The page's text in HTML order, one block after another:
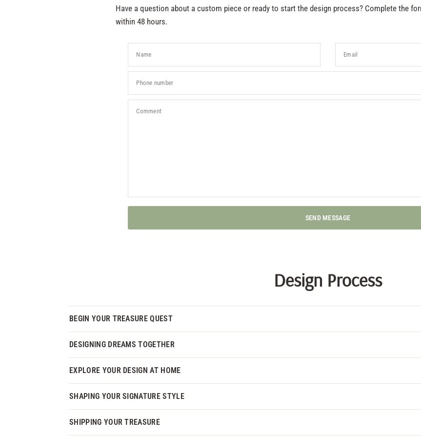
Have a question about a custom piece or ready to start the design process? Complete the
within 48 hours.
Name Email
Phone number
Comment
SEND MESSAGE
Design Process
BEGIN YOUR TREASURE QUEST
DESIGNING DREAMS TOGETHER
EXPLORE YOUR DESIGN AT HOME
SHAPING YOUR SIGNATURE STYLE
SHIPPING YOUR TREASURE